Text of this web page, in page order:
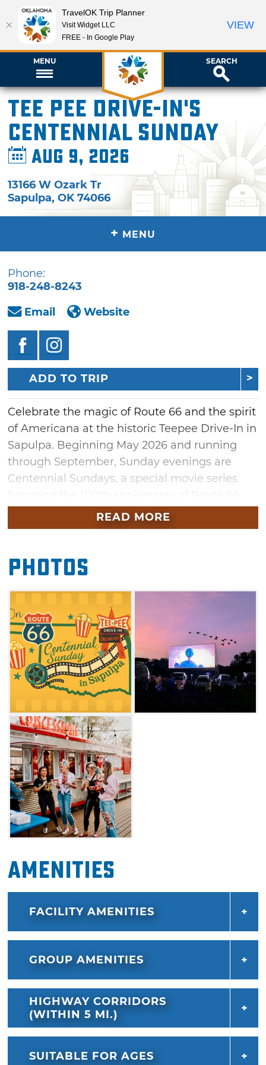
MENU SEARCH
Tee Pee Drive-In's
Centennial Sunday
Aug 9, 2026
13166 W Ozark Tr
Sapulpa,OK 74066
+ MENU
Phone:
918-248-8243
Email
Website
ADD TO TRIP
Celebrate the magic of Route 66 and the spirit
of Americana at the historic Teepee Drive-In in
Sapulpa. Beginning May 2026 and running
through September, Sunday evenings are
Centennial Sundays, a special movie series
The lineup will feature timeless classics like
"Oklahoma!," beloved westerns, Native
rich history and culture of the Mother Road.
Enrich your Route 66 adventure and make the
Teepee Drive-In your Sunday destination for
nostalgia, community, and unforgettable
cinema under the stars. Check website for
screening schedule.
READ MORE
Photos
Amenities
FACILITY AMENITIES
GROUP AMENITIES
HIGHWAY CORRIDORS
(WITHIN 5 MI.)
SUITABLE FOR AGES
TravelOK Trip Planner
Visit Widget LLC
FREE - In Google Play
VIEW